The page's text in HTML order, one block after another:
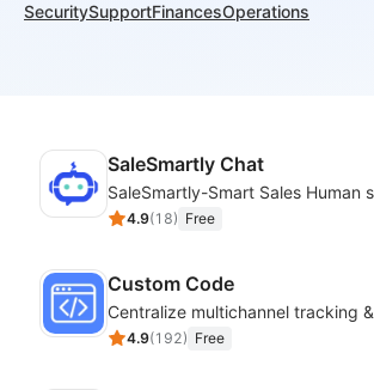
SecuritySupportFinancesOperations
SaleSmartly Chat
4.9(18) Free
Custom Code
4.9(192) Free